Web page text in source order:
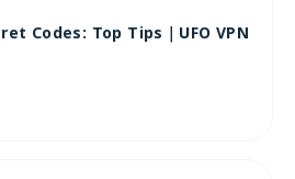
Codes: Top Tips｜UFO VPN